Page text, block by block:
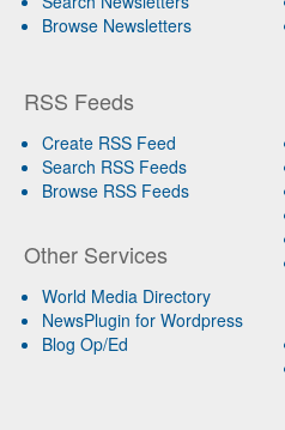
Browse Newsletters
RSS Feeds
Create RSS Feed
Search RSS Feeds
Browse RSS Feeds
Other Services
World Media Directory
NewsPlugin for Wordpress
Blog Op/Ed